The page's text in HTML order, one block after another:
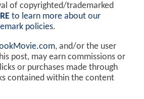
of copyrighted/trademarked
to learn more about our
policies.
, and/or the user
post, may earn commissions or
or purchases made through
contained within the content